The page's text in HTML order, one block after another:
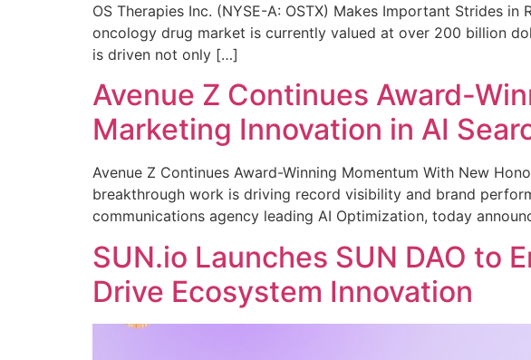
OS Therapies Inc. (NYSE-A: OSTX) Makes Important Strides
oncology drug market is currently valued at over 200 billion
is driven not only […]
Avenue Z Continues Award-
Marketing Innovation in AI
Avenue Z Continues Award-Winning Momentum With New
breakthrough work is driving record visibility and brand
communications agency leading AI Optimization, today
SUN.io Launches SUN DAO to
Drive Ecosystem Innovation